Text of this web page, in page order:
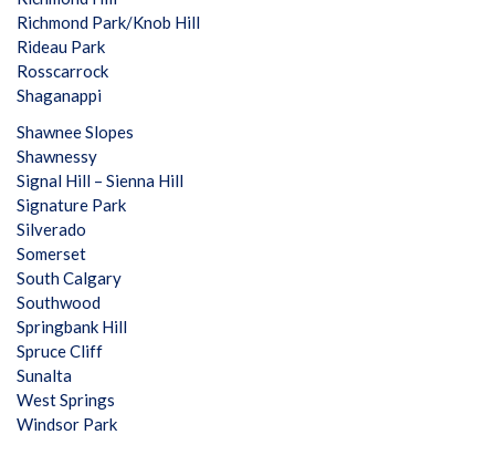
Richmond Park/Knob Hill
Rideau Park
Rosscarrock
Shaganappi
Shawnee Slopes
Shawnessy
Signal Hill – Sienna Hill
Signature Park
Silverado
Somerset
South Calgary
Southwood
Springbank Hill
Spruce Cliff
Sunalta
West Springs
Windsor Park